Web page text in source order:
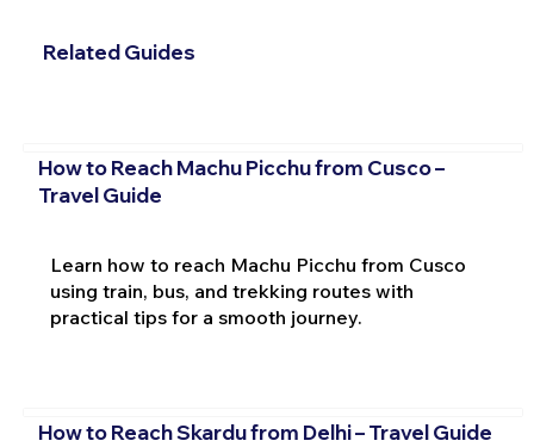
Related Guides
How to Reach Machu Picchu from Cusco –
Travel Guide
Learn how to reach Machu Picchu from Cusco
using train, bus, and trekking routes with
practical tips for a smooth journey.
How to Reach Skardu from Delhi – Travel Guide